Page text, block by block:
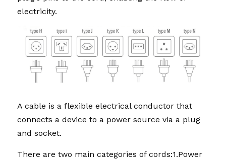
electricity.
A cable is a flexible electrical conductor that
connects a device to a power source via a plug
and socket.
There are two main categories of cords:1.Power